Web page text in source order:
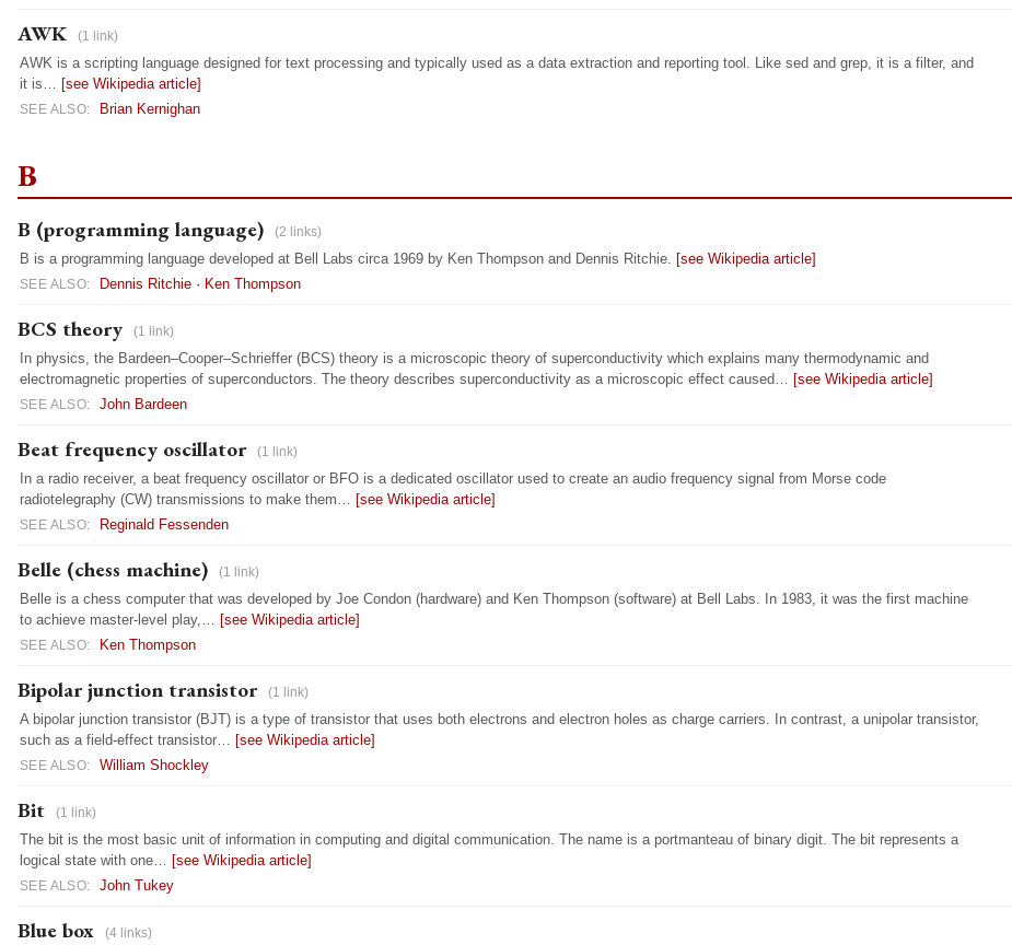
AWK (1 link)
AWK is a scripting language designed for text processing and typically used as a data extraction and reporting tool. Like sed and grep, it is a filter, and
it is… [see Wikipedia article]
SEE ALSO: Brian Kernighan
B
B (programming language) (2 links)
B is a programming language developed at Bell Labs circa 1969 by Ken Thompson and Dennis Ritchie. [see Wikipedia article]
SEE ALSO: Dennis Ritchie· Ken Thompson
BCS theory (1 link)
In physics, the Bardeen–Cooper–Schrieffer (BCS) theory is a microscopic theory of superconductivity which explains many thermodynamic and
electromagnetic properties of superconductors. The theory describes superconductivity as a microscopic effect caused… [see Wikipedia article]
SEE ALSO: John Bardeen
Beat frequency oscillator (1 link)
In a radio receiver, a beat frequency oscillator or BFO is a dedicated oscillator used to create an audio frequency signal from Morse code
radiotelegraphy (CW) transmissions to make them… [see Wikipedia article]
SEE ALSO: Reginald Fessenden
Belle (chess machine) (1 link)
Belle is a chess computer that was developed by Joe Condon (hardware) and Ken Thompson (software) at Bell Labs. In 1983, it was the first machine
to achieve master-level play,… [see Wikipedia article]
SEE ALSO: Ken Thompson
Bipolar junction transistor (1 link)
A bipolar junction transistor (BJT) is a type of transistor that uses both electrons and electron holes as charge carriers. In contrast, a unipolar transistor,
such as a field-effect transistor… [see Wikipedia article]
SEE ALSO: William Shockley
Bit (1 link)
The bit is the most basic unit of information in computing and digital communication. The name is a portmanteau of binary digit. The bit represents a
logical state with one… [see Wikipedia article]
SEE ALSO: John Tukey
Blue box (4 links)